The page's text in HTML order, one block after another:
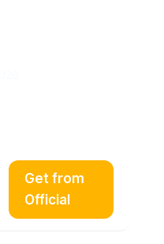
Get from
Official